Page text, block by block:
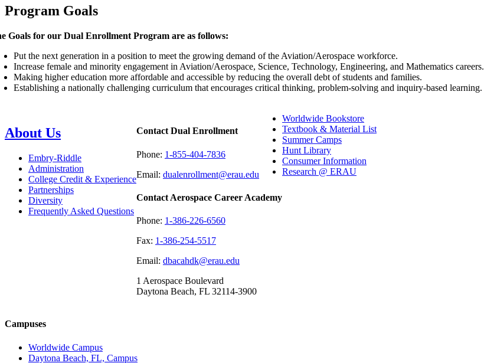
Program Goals
Goals for our Dual Enrollment Program are as follows:
Put the next generation in a position to meet the growing demand of the Aviation/Aerospace workforce.
Increase female and minority engagement in Aviation/Aerospace, Science, Technology, Engineering, and Mathematics careers.
Making higher education more affordable and accessible by reducing the overall debt of students and families.
Establishing a nationally challenging curriculum that encourages critical thinking, problem-solving and inquiry-based learning.
About Us
Embry-Riddle
Administration
College Credit & Experience
Partnerships
Diversity
Frequently Asked Questions
Contact Dual Enrollment
Phone: 1-855-404-7836
Email: dualenrollment@erau.edu
Contact Aerospace Career Academy
Phone: 1-386-226-6560
Fax: 1-386-254-5517
Email: dbacahdk@erau.edu
1 Aerospace Boulevard
Daytona Beach, FL 32114-3900
Worldwide Bookstore
Textbook & Material List
Summer Camps
Hunt Library
Consumer Information
Research @ ERAU
Campuses
Worldwide Campus
Daytona Beach, FL, Campus